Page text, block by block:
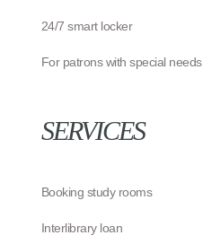
24/7 smart locker
For patrons with special needs
SERVICES
Booking study rooms
Interlibrary loan